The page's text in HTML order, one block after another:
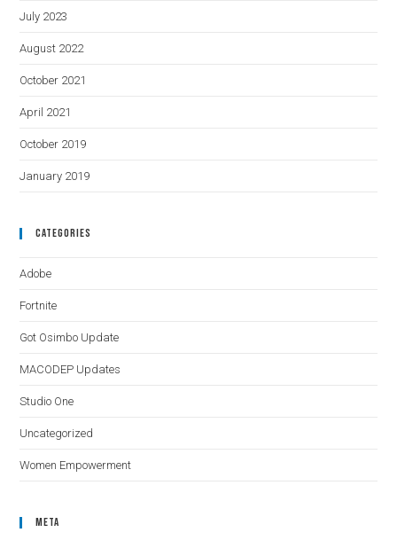
July 2023
August 2022
October 2021
April 2021
October 2019
January 2019
Categories
Adobe
Fortnite
Got Osimbo Update
MACODEP Updates
Studio One
Uncategorized
Women Empowerment
Meta